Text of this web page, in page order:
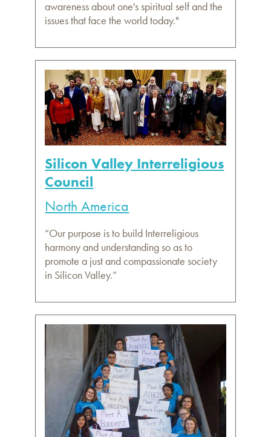
awareness about one's spiritual self and the
issues that face the world today."
Silicon Valley Interreligious
Council
North America
“Our purpose is to build Interreligious
harmony and understanding so as to
promote a just and compassionate society
in Silicon Valley.”